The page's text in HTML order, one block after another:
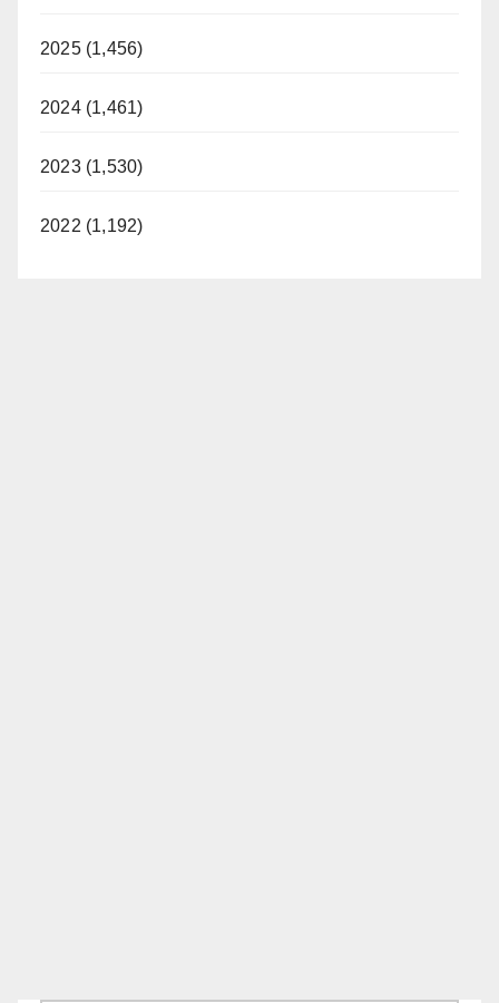
2025 (1,456)
2024 (1,461)
2023 (1,530)
2022 (1,192)